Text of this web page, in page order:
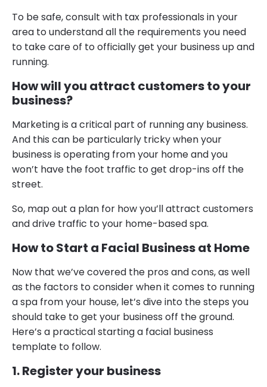
To be safe, consult with tax professionals in your
area to understand all the requirements you need
to take care of to officially get your business up and
running.
How will you attract customers to your
business?
Marketing is a critical part of running any business.
And this can be particularly tricky when your
business is operating from your home and you
won’t have the foot traffic to get drop-ins off the
street.
So, map out a plan for how you’ll attract customers
and drive traffic to your home-based spa.
How to Start a Facial Business at Home
Now that we’ve covered the pros and cons, as well
as the factors to consider when it comes to running
a spa from your house, let’s dive into the steps you
should take to get your business off the ground.
Here’s a practical starting a facial business
template to follow.
1. Register your business